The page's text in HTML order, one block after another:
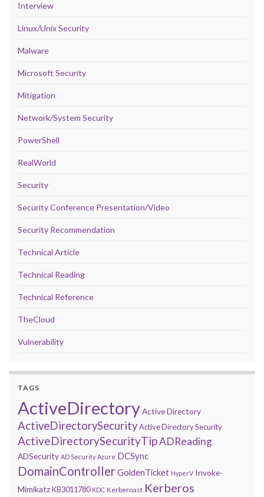
Interview
Linux/Unix Security
Malware
Microsoft Security
Mitigation
Network/System Security
PowerShell
RealWorld
Security
Security Conference Presentation/Video
Security Recommendation
Technical Article
Technical Reading
Technical Reference
TheCloud
Vulnerability
TAGS
ActiveDirectoryActive Directory
ActiveDirectorySecurityActive Directory Security
ActiveDirectorySecurityTipADReading
ADSecurity AD Security Azure DCSync
DomainControllerGoldenTicket HyperV Invoke-
MimikatzKB3011780 KDC Kerberoast Kerberos